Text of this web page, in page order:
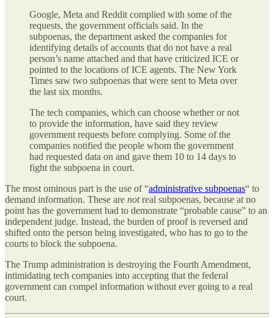
Google, Meta and Reddit complied with some of the
requests, the government officials said. In the
subpoenas, the department asked the companies for
identifying details of accounts that do not have a real
person’s name attached and that have criticized ICE or
pointed to the locations of ICE agents. The New York
Times saw two subpoenas that were sent to Meta over
the last six months.
The tech companies, which can choose whether or not
to provide the information, have said they review
government requests before complying. Some of the
companies notified the people whom the government
had requested data on and gave them 10 to 14 days to
fight the subpoena in court.
The most ominous part is the use of “administrative subpoenas“ to
demand information. These are notreal subpoenas, because at no
point has the government had to demonstrate “probable cause” to an
independent judge. Instead, the burden of proof is reversed and
shifted onto the person being investigated, who has to go to the
courts to block the subpoena.
The Trump administration is destroying the Fourth Amendment,
intimidating tech companies into accepting that the federal
government can compel information without ever going to a real
court.